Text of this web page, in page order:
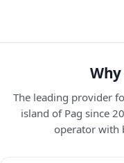
Why
The leading provider
island of Pag since
operator with